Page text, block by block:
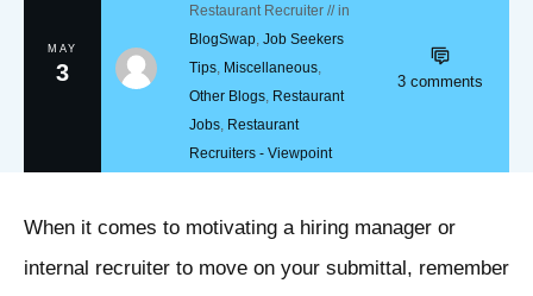
MAY
3
Restaurant Recruiter // in
BlogSwap,Job Seekers
Tips, Miscellaneous,
Other Blogs, Restaurant
Jobs, Restaurant
Recruiters - Viewpoint
3 comments
When it comes to motivating a hiring manager or
internal recruiter to move on your submittal, remember